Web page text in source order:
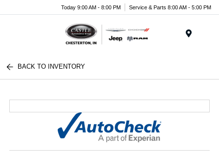
Today 9:00 AM - 8:00 PM Service & Parts 8:00 AM - 5:00 PM
BACK TO INVENTORY